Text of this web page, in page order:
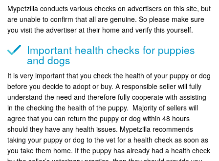
Mypetzilla conducts various checks on advertisers on this site, but
are unable to confirm that all are genuine. So please make sure
you visit the advertiser at their home and verify this yourself.
Important health checks for puppies
and dogs
It is very important that you check the health of your puppy or dog
before you decide to adopt or buy. A responsible seller will fully
understand the need and therefore fully cooperate with assisting
in the checking the health of the puppy. Majority of sellers will
agree that you can return the puppy or dog within 48 hours
should they have any health issues. Mypetzilla recommends
taking your puppy or dog to the vet for a health check as soon as
you take them home. If the puppy has already had a health check